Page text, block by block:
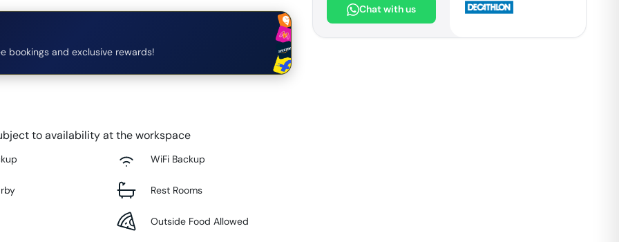
bookings and exclusive rewards!
to availability at the workspace
WiFi Backup
Rest Rooms
Outside Food Allowed
Chat with us